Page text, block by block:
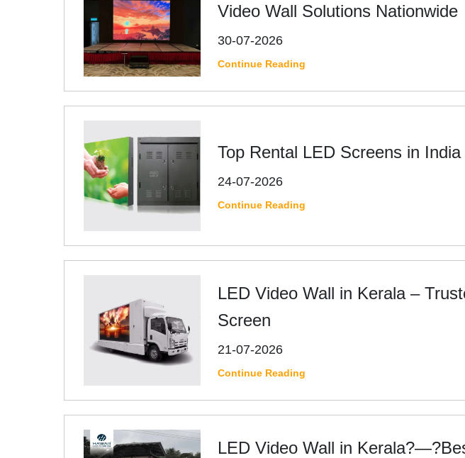
Video Wall Solutions Nationwide
30-07-2026
Continue Reading
Top Rental LED Screens in
24-07-2026
Continue Reading
LED Video Wall in Kerala –
Screen
21-07-2026
Continue Reading
LED Video Wall in